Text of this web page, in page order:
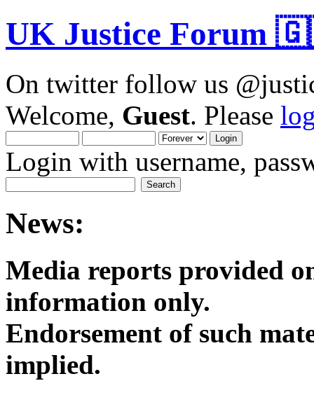
UK Justice Forum
On twitter follow us
Welcome, Guest. Please
Login with username,
News:
Media reports provided
Endorsement of such